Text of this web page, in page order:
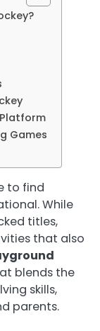
Games
to find
While
titles,
that also
blends the
skills,
parents.